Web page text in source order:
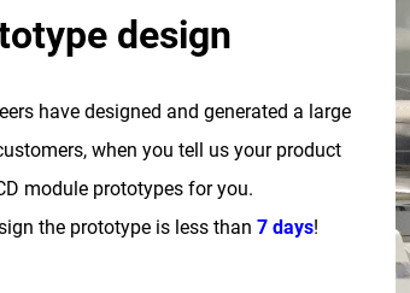
design
have designed and generated a large
when you tell us your product
module prototypes for you.
the prototype is less than 7 days!